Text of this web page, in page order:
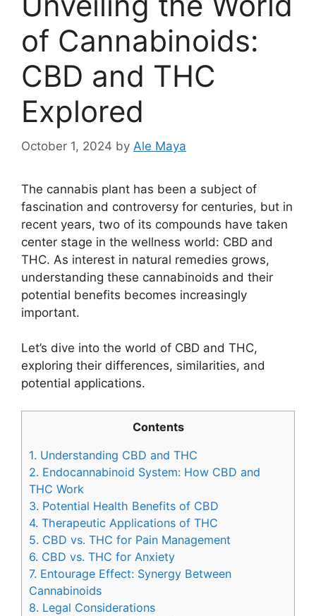
of Cannabinoids:
CBD and THC
Explored
October 1, 2024 by Ale Maya
The cannabis plant has been a subject of
fascination and controversy for centuries, but in
recent years, two of its compounds have taken
center stage in the wellness world: CBD and
THC. As interest in natural remedies grows,
understanding these cannabinoids and their
potential benefits becomes increasingly
important.
Let’s dive into the world of CBD and THC,
exploring their differences, similarities, and
potential applications.
Contents
1. Understanding CBD and THC
2. Endocannabinoid System: How CBD and
THC Work
3. Potential Health Benefits of CBD
4. Therapeutic Applications of THC
5. CBD vs. THC for Pain Management
6. CBD vs. THC for Anxiety
7. Entourage Effect: Synergy Between
Cannabinoids
8. Legal Considerations